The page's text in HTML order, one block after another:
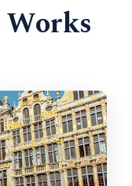
person?
offered in?